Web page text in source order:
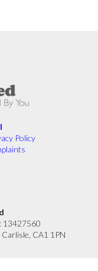
Policy
13427560
CA1 1PN